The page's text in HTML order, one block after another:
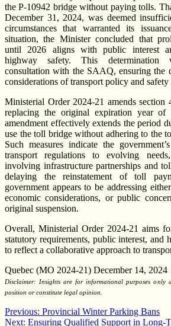
the P-10942 bridge without paying tolls.
December 31, 2024, was deemed
circumstances that warranted its
situation, the Minister concluded that
until 2026 aligns with public interest
highway safety. This determination
consultation with the SAAQ, ensuring the
considerations of transport policy and safety
Ministerial Order 2024-21 amends
replacing the original expiration year
amendment effectively extends the period
use the toll bridge without adhering to the
Such measures indicate the
transport regulations to evolving
involving infrastructure partnerships and
delaying the reinstatement of toll
government appears to be addressing
economic considerations, or public
original suspension.
Overall, Ministerial Order 2024-21 aims
statutory requirements, public interest, and
to reflect a collaborative approach to
Quebec (MO 2024-21) December 14, 2024
Disclaimer: Insights are for informational purposes only
position or constitute legal opinion.
Post
Previous: Provincial Winter Parking Bans
Next: Ensuring Qualified Support in Long-